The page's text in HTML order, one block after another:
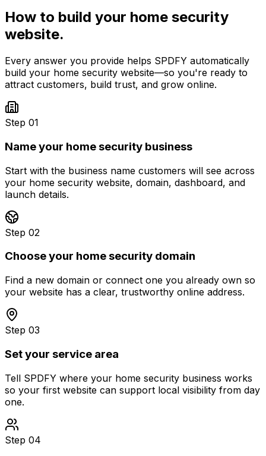
How to build your home security
website.
Every answer you provide helps SPDFY automatically
build your home security website—so you're ready to
attract customers, build trust, and grow online.
Step 01
Name your home security business
Start with the business name customers will see across
your home security website, domain, dashboard, and
launch details.
Step 02
Choose your home security domain
Find a new domain or connect one you already own so
your website has a clear, trustworthy online address.
Step 03
Set your service area
Tell SPDFY where your home security business works
so your first website can support local visibility from day
one.
Step 04